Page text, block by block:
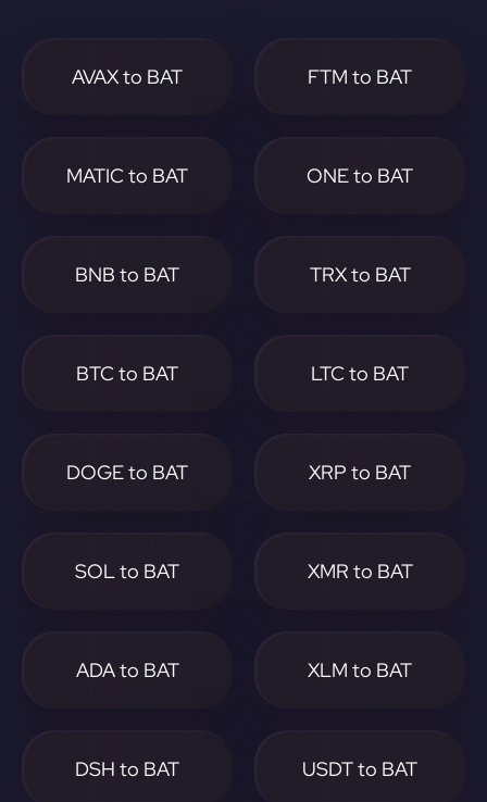
AVAX to BAT FTM to BAT
MATIC to BAT ONE to BAT
BNB to BAT TRX to BAT
BTC to BAT LTC to BAT
DOGE to BAT XRP to BAT
SOL to BAT XMR to BAT
ADA to BAT XLM to BAT
DSH to BAT USDT to BAT